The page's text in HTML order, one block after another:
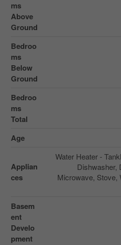
ms
Above
Ground
Bedroo
ms
Below
Ground
Bedroo
ms
Total
Age
Applian
ces
Water Heater -
Dishwasher,
Microwave, Stove,
Basem
ent
Develo
pment